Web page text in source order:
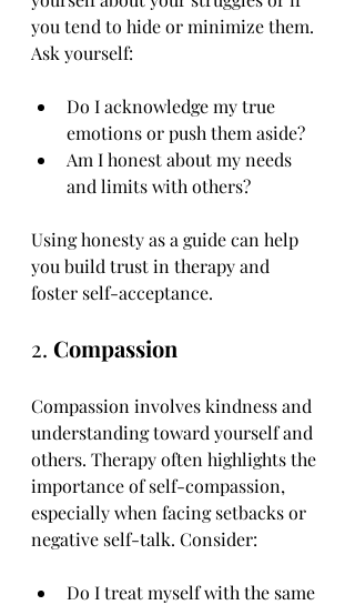
you tend to hide or minimize them.
Ask yourself:
Do I acknowledge my true
emotions or push them aside?
Am I honest about my needs
and limits with others?
Using honesty as a guide can help
you build trust in therapy and
foster self-acceptance.
2. Compassion
Compassion involves kindness and
understanding toward yourself and
others. Therapy often highlights the
importance of self-compassion,
especially when facing setbacks or
negative self-talk. Consider:
Do I treat myself with the same